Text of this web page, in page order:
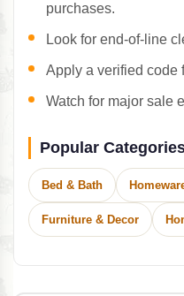
purchases.
Look for end-of-line
Apply a verified code
Watch for major sale
Popular
Bed & Bath
Furniture & Decor